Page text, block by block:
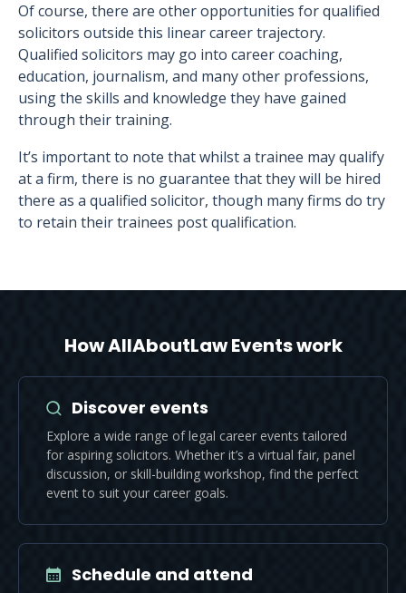
Of course, there are other opportunities for qualified
solicitors outside this linear career trajectory.
Qualified solicitors may go into career coaching,
education, journalism, and many other professions,
using the skills and knowledge they have gained
through their training.
It’s important to note that whilst a trainee may qualify
at a firm, there is no guarantee that they will be hired
there as a qualified solicitor, though many firms do try
to retain their trainees post qualification.
How AllAboutLaw Events work
Discover events
Explore a wide range of legal career events tailored
for aspiring solicitors. Whether it’s a virtual fair, panel
discussion, or skill-building workshop, find the perfect
event to suit your career goals.
Schedule and attend